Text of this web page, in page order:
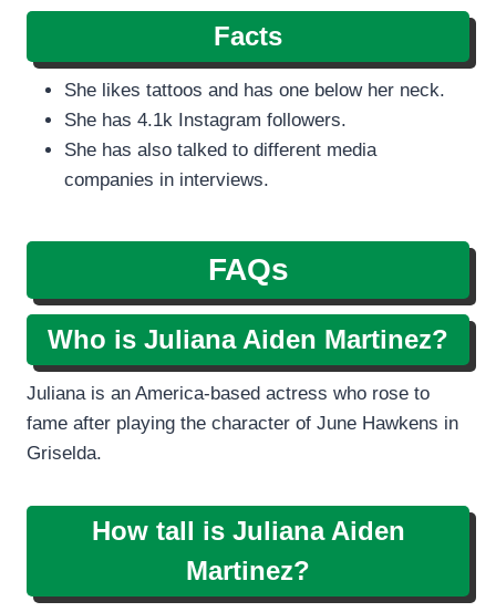
Facts
She likes tattoos and has one below her neck.
She has 4.1k Instagram followers.
She has also talked to different media
companies in interviews.
FAQs
Who is Juliana Aiden Martinez?
Juliana is an America-based actress who rose to
fame after playing the character of June Hawkens in
Griselda.
How tall is Juliana Aiden
Martinez?